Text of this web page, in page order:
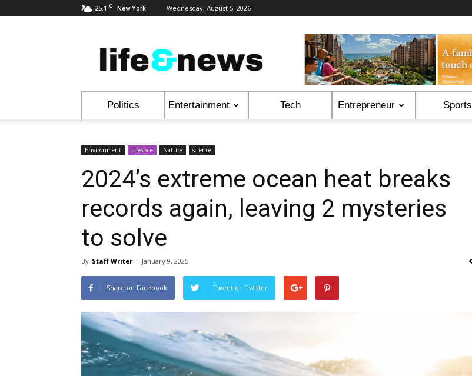
25.1 C New York Wednesday, August 5, 2026
&
News
Politics Entertainment Tech Entrepreneur Sports
Environment Lifestyle Nature science
2024’s extreme ocean heat breaks
records again, leaving 2 mysteries
to solve
By Staff Writer - January 9, 2025
Share on Facebook Tweet on Twitter